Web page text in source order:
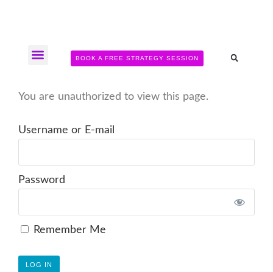
BOOK A FREE STRATEGY SESSION
You are unauthorized to view this page.
Username or E-mail
Password
Remember Me